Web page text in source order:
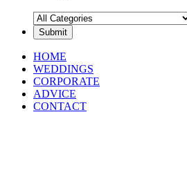
HOME
WEDDINGS
CORPORATE
ADVICE
CONTACT